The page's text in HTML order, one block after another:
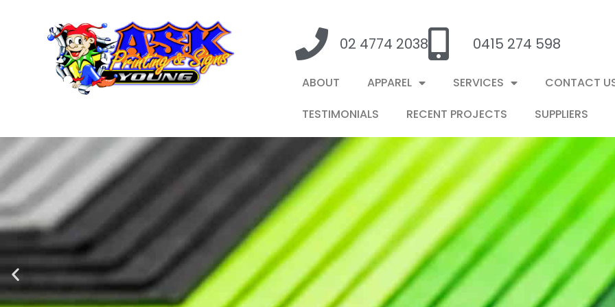
02 4774 2038 0415 274 598
ABOUT APPAREL SERVICES
CONTACT
TESTIMONIALS
RECENT PROJECTS SUPPLIERS